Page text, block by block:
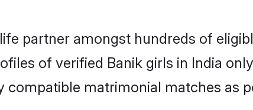
partner amongst hundreds of
of verified Banik girls in India
compatible matrimonial matches as